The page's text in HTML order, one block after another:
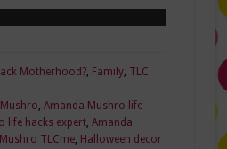
Motherhood?, Family, TLC
, Amanda Mushro life
life hacks expert, Amanda
TLCme, Halloween decor